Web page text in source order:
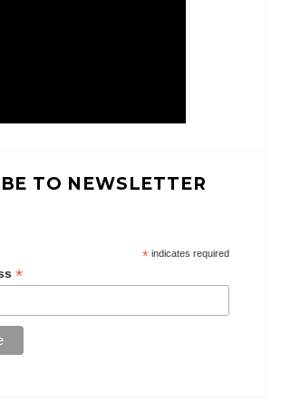
TO NEWSLETTER
*indicates required
*